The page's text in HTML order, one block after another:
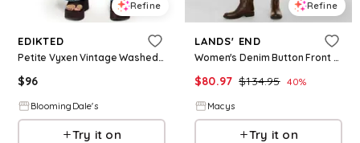
Refine
EDIKTED
Petite Vyxen Vintage Washed Low Rise Medium Rinse Wash Jeans
$96
BloomingDale's
Try it on
Refine
LANDS' END
Women's Denim Button Front Midi Shirt Dress - Indigo medium wash
$80.97 $134.95 40%
Macys
Try it on